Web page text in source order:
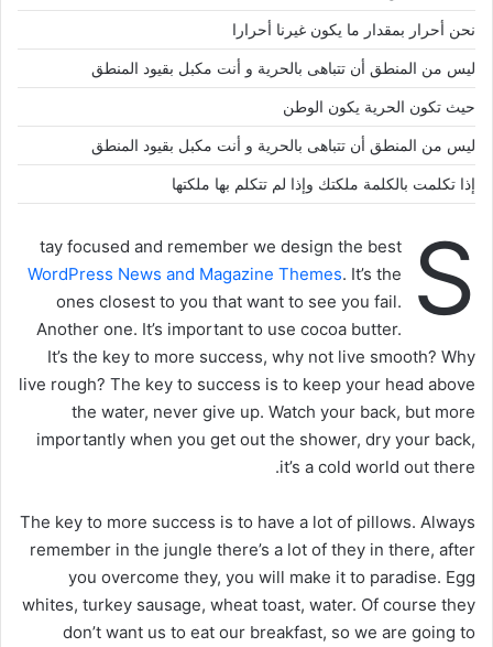
نحن أحرار بمقدار ما يكون غيرنا أحرارا
ليس من المنطق أن تتباهى بالحرية و أنت مكبل بقيود المنطق
حيث تكون الحرية يكون الوطن
ليس من المنطق أن تتباهى بالحرية و أنت مكبل بقيود المنطق
إذا تكلمت بالكلمة ملكتك وإذا لم تتكلم بها ملكتها
S
tay focused and remember we design the best
WordPress News and Magazine Themes. It’s the
ones closest to you that want to see you fail.
Another one. It’s important to use cocoa butter.
It’s the key to more success, why not live smooth? Why
live rough? The key to success is to keep your head above
the water, never give up. Watch your back, but more
importantly when you get out the shower, dry your back,
it’s a cold world out there.
The key to more success is to have a lot of pillows. Always
remember in the jungle there’s a lot of they in there, after
you overcome they, you will make it to paradise. Egg
whites, turkey sausage, wheat toast, water. Of course they
don’t want us to eat our breakfast, so we are going to